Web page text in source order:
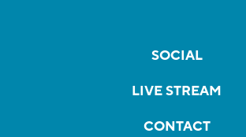
SOCIAL
LIVE STREAM
CONTACT